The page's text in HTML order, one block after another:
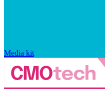
Media kit